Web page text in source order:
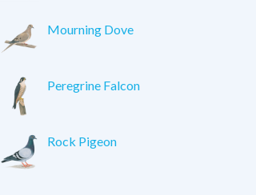
Mourning Dove
Peregrine Falcon
Rock Pigeon